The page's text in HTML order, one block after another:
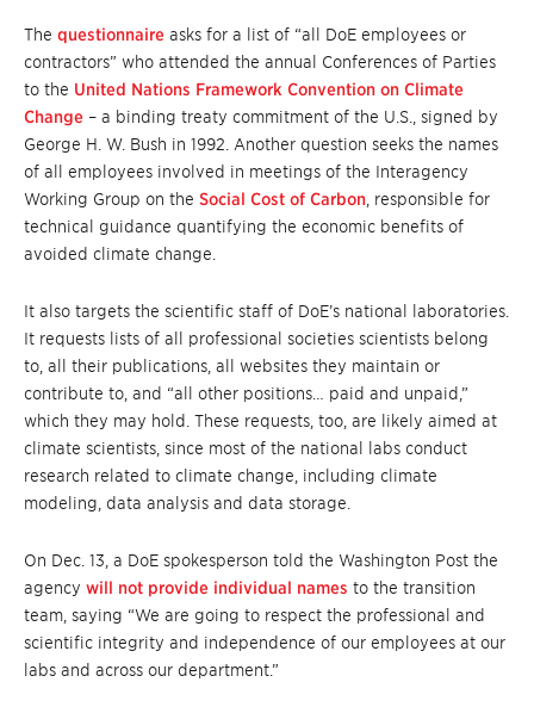
The questionnaire asks for a list of “all DoE employees or
contractors” who attended the annual Conferences of Parties
to the United Nations Framework Convention on Climate
Change – a binding treaty commitment of the U.S., signed by
George H. W. Bush in 1992. Another question seeks the names
of all employees involved in meetings of the Interagency
Working Group on the Social Cost of Carbon , responsible for
technical guidance quantifying the economic benefits of
avoided climate change.
It also targets the scientific staff of DoE’s national laboratories.
It requests lists of all professional societies scientists belong
to, all their publications, all websites they maintain or
contribute to, and “all other positions… paid and unpaid,”
which they may hold. These requests, too, are likely aimed at
climate scientists, since most of the national labs conduct
research related to climate change, including climate
modeling, data analysis and data storage.
On Dec. 13, a DoE spokesperson told the Washington Post the
agency will not provide individual names to the transition
team, saying “We are going to respect the professional and
scientific integrity and independence of our employees at our
labs and across our department.”